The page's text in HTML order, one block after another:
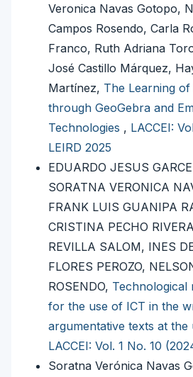
Veronica Navas Gotopo,
Campos Rosendo, Carla
Franco, Ruth Adriana
José Castillo Márquez,
Martínez, The Learning
through GeoGebra and
Technologies , LACCEI:
LEIRD 2025
EDUARDO JESUS
SORATNA VERONICA
FRANK LUIS GUANIPA
CRISTINA PECHO
REVILLA SALOM, INES
FLORES PEROZO,
ROSENDO, Technological
for the use of ICT in the
argumentative texts at the
LACCEI: Vol. 1 No. 10
Soratna Verónica Navas